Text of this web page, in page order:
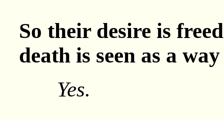
So their desire is
death is seen as a
Yes.